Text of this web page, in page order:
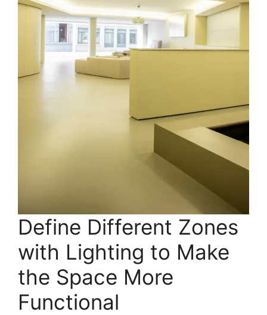
Define Different Zones
with Lighting to Make
the Space More
Functional